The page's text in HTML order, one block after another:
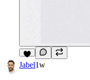
6
Jabel1w